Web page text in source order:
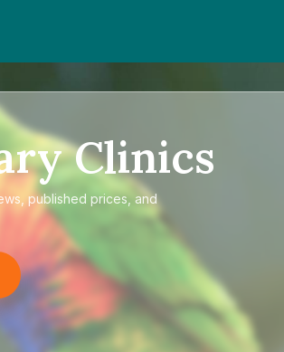
Clinics
published prices, and